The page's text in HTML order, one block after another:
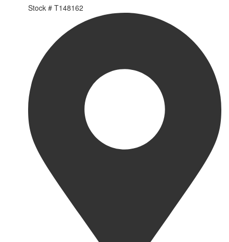
Stock # T148162